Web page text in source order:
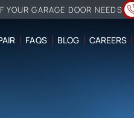
YOUR GARAGE DOOR NEEDS
FAQS BLOG CAREERS